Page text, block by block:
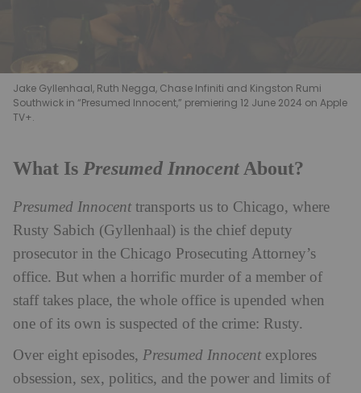
Jake Gyllenhaal, Ruth Negga, Chase Infiniti and Kingston Rumi
Southwick in “Presumed Innocent,” premiering 12 June 2024 on Apple
TV+.
What Is Presumed InnocentAbout?
Presumed Innocenttransports us to Chicago, where
Rusty Sabich (Gyllenhaal) is the chief deputy
prosecutor in the Chicago Prosecuting Attorney’s
office. But when a horrific murder of a member of
staff takes place, the whole office is upended when
one of its own is suspected of the crime: Rusty.
Over eight episodes, Presumed Innocentexplores
obsession, sex, politics, and the power and limits of